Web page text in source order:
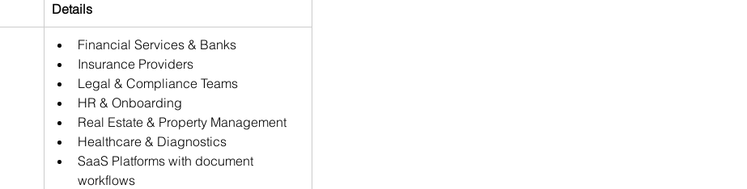
Details
Financial Services & Banks
Insurance Providers
Legal & Compliance Teams
HR & Onboarding
Real Estate & Property Management
Healthcare & Diagnostics
SaaS Platforms with document
workflows